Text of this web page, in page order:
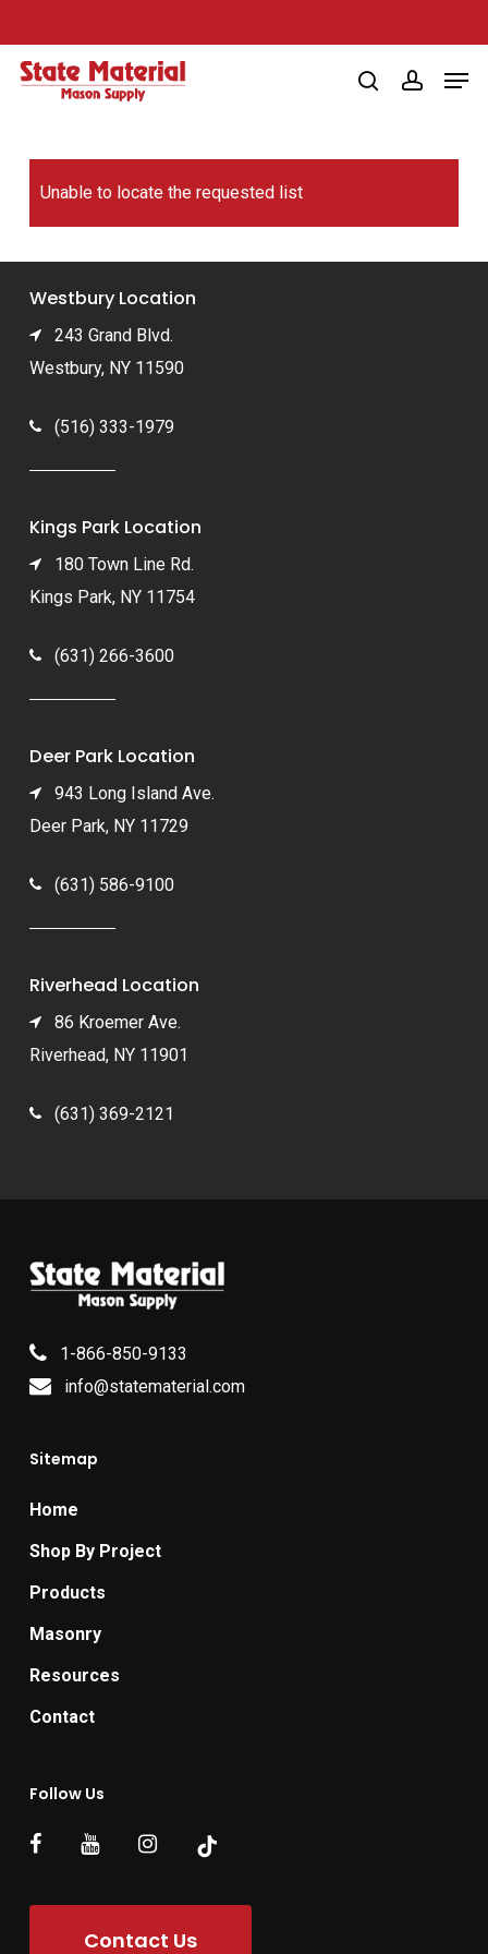
to
main
searchaccount
Unable to locate the requested list
Westbury Location
243 Grand Blvd.
Westbury, NY 11590
(516) 333-1979
Kings Park Location
180 Town Line Rd.
Kings Park, NY 11754
(631) 266-3600
Deer Park Location
943 Long Island Ave.
Deer Park, NY 11729
(631) 586-9100
Riverhead Location
86 Kroemer Ave.
Riverhead, NY 11901
(631) 369-2121
1-866-850-9133
info@statematerial.com
Sitemap
Home
Shop By Project
Products
Masonry
Resources
Contact
Follow Us
Contact Us